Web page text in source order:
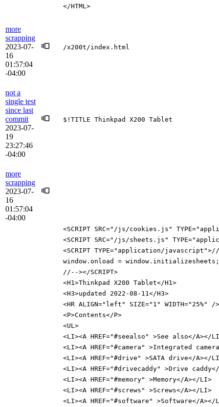
</HTML>
more
scrapping
2023-07-
16
01:57:04
-04:00
/x200t/index.html
not a
single test
since last
commit
2023-07-
19
23:27:46
-04:00
$!TITLE Thinkpad X200 Tablet
more
scrapping
2023-07-
16
01:57:04
-04:00
<SCRIPT SRC="/js/cookies.js"
<SCRIPT SRC="/js/sheets.js"
<SCRIPT TYPE="application/
window.onload = window.initializesheets;
//--></SCRIPT>
<H1>Thinkpad X200 Tablet</H1>
<H3>updated 2022-08-11</H3>
<HR ALIGN="left" SIZE="1" WIDTH="25%" />
<P>Contents</P>
<UL>
<LI><A HREF="#seealso" >See also</A></
<LI><A HREF="#camera" >Integrated
<LI><A HREF="#drive" >SATA drive</A></
<LI><A HREF="#drivecaddy" >Drive
<LI><A HREF="#memory" >Memory</A></LI>
<LI><A HREF="#screws" >Screws</A></LI>
<LI><A HREF="#software" >Software</A></